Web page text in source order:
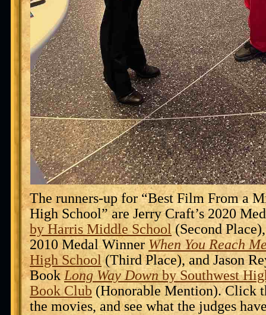
The runners-up for “Best Film From a
High School” are Jerry Craft’s 2020
by Harris Middle School(Second Place),
2010 Medal WinnerWhen You Reach
High School(Third Place), and Jason
Book Long Way Downby Southwest
Book Club (Honorable Mention). Click
the movies, and see what the judges